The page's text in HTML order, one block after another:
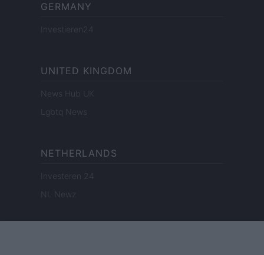
GERMANY
Investieren24
UNITED KINGDOM
News Hub UK
Lgbtq News
NETHERLANDS
Investeren 24
NL Newz